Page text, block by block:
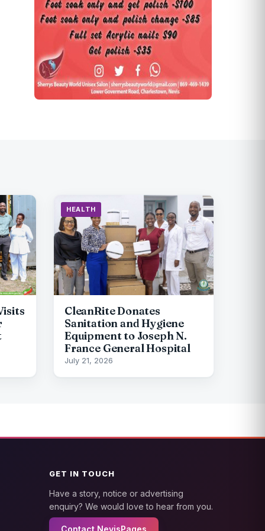
HEALTH
CleanRite Donates
Sanitation and Hygiene
Equipment to Joseph N.
France General Hospital
July 21, 2026
GET IN TOUCH
Have a story, notice or advertising
enquiry? We would love to hear from you.
Contact NevisPages